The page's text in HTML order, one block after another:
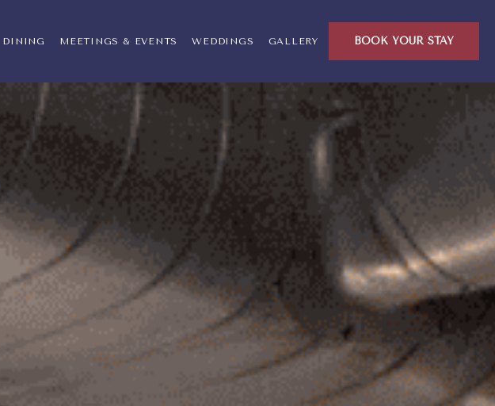
Street, Warwick, Warwick Rhode Island
DINING MEETINGS & EVENTS WEDDINGS GALLERY BOOK YOUR STAY